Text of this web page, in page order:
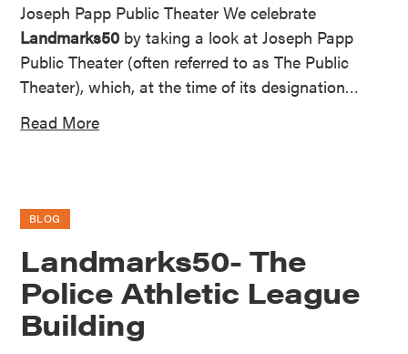
Joseph Papp Public Theater We celebrate
Landmarks50 by taking a look at Joseph Papp
Public Theater (often referred to as The Public
Theater), which, at the time of its designation…
Read More
BLOG
Landmarks50- The
Police Athletic League
Building